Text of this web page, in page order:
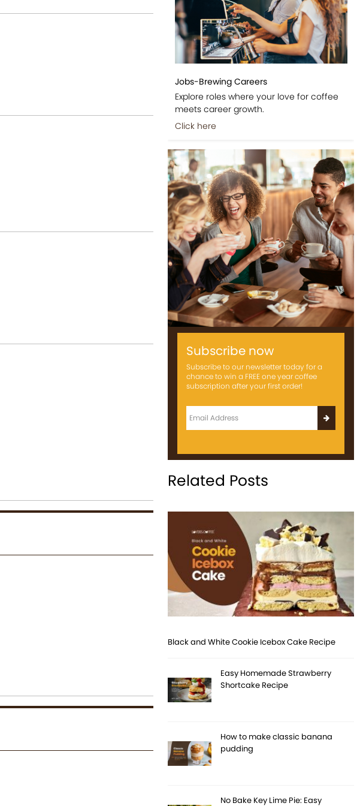
Jobs-Brewing Careers
Explore roles where your love for coffee
meets career growth.
Click here
Subscribe now
Subscribe to our newsletter today for a
chance to win a FREE one year coffee
subscription after your first order!
Related Posts
Black and White Cookie Icebox Cake Recipe
Easy Homemade Strawberry
Shortcake Recipe
How to make classic banana
pudding
No Bake Key Lime Pie: Easy